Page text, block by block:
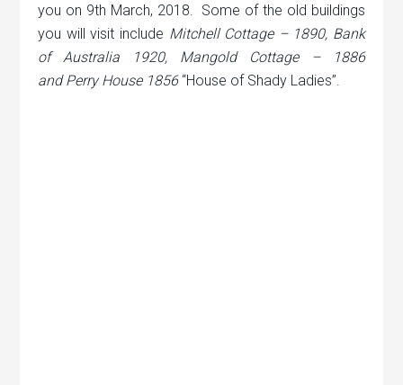
you on 9th March, 2018. Some of the old buildings
you will visit include Mitchell Cottage – 1890, Bank
of Australia 1920, Mangold Cottage – 1886
andPerry House 1856 “House of Shady Ladies”.